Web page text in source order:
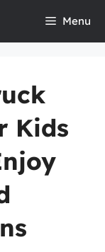
Menu
Kids